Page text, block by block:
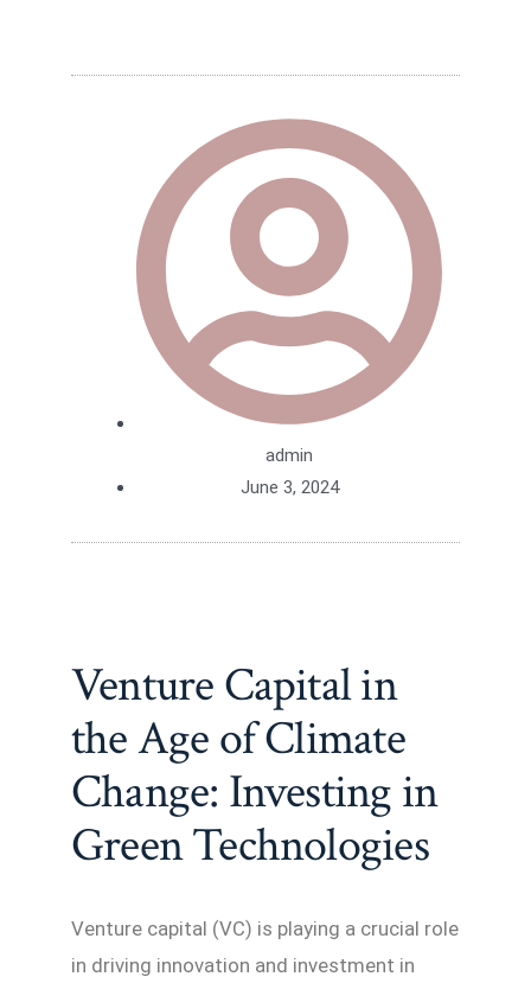
admin
June 3, 2024
Venture Capital in
the Age of Climate
Change: Investing in
Green Technologies
Venture capital (VC) is playing a crucial role
in driving innovation and investment in